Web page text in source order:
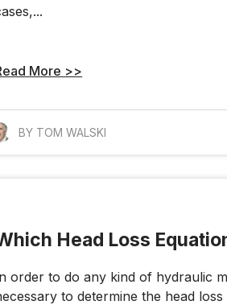
More >>
BY TOM WALSKI
Head Loss
order to do any kind of hydraulic
to determine the head